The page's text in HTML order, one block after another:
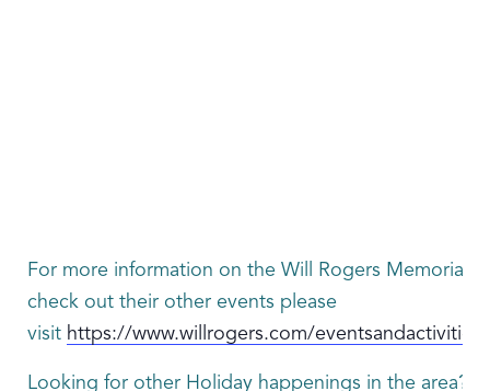
For more information on the Will Rogers Memorial
check out their other events please
visit https://www.willrogers.com/eventsandactivities
Looking for other Holiday happenings in the area?